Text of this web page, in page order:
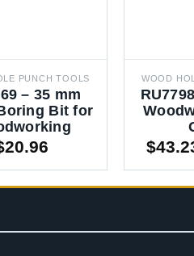
PUNCH TOOLS
– 35 mm
Bit for
20.96
WOOD
$